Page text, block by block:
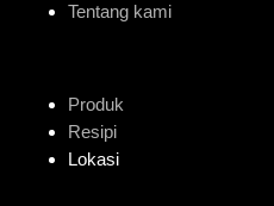
Tentang kami
Produk
Resipi
Lokasi